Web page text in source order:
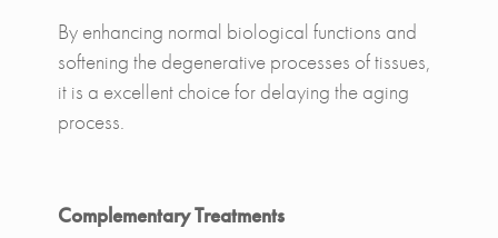
By enhancing normal biological functions and
softening the degenerative processes of tissues,
it is a excellent choice for delaying the aging
process.
Complementary Treatments